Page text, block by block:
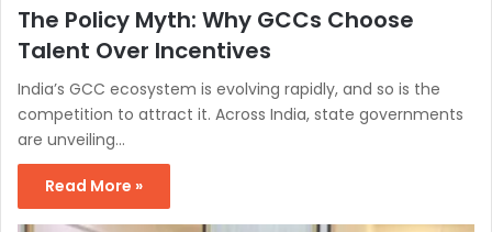
The Policy Myth: Why GCCs Choose
Talent Over Incentives
India’s GCC ecosystem is evolving rapidly, and so is the
competition to attract it. Across India, state governments
are unveiling…
Read More »